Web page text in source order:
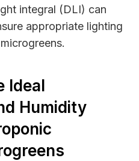
integral (DLI) can
appropriate lighting
Ideal
Humidity